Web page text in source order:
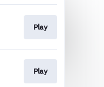
Play
Play